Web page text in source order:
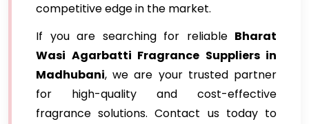
competitive edge in the market.
If you are searching for reliable Bharat
Wasi Agarbatti Fragrance Suppliers in
Madhubani, we are your trusted partner
for high-quality and cost-effective
fragrance solutions. Contact us today to